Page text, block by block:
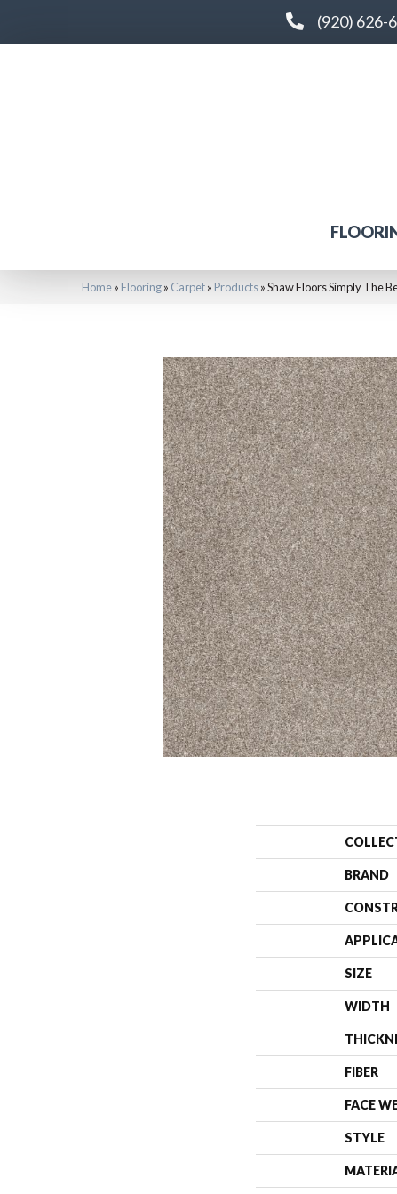
(920) 626-
Home» Flooring» Carpet» Products»Shaw Floors Simply The
BRAND
SIZE
WIDTH
FIBER
FACE
STYLE